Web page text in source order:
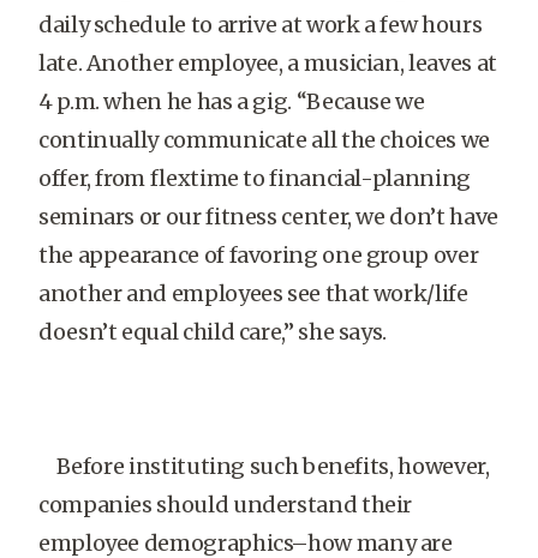
daily schedule to arrive at work a few hours
late. Another employee, a musician, leaves at
4 p.m. when he has a gig. “Because we
continually communicate all the choices we
offer, from flextime to financial-planning
seminars or our fitness center, we don’t have
the appearance of favoring one group over
another and employees see that work/life
doesn’t equal child care,” she says.
Before instituting such benefits, however,
companies should understand their
employee demographics–how many are